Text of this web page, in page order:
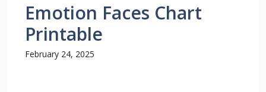
Emotion Faces Chart
Printable
February 24, 2025